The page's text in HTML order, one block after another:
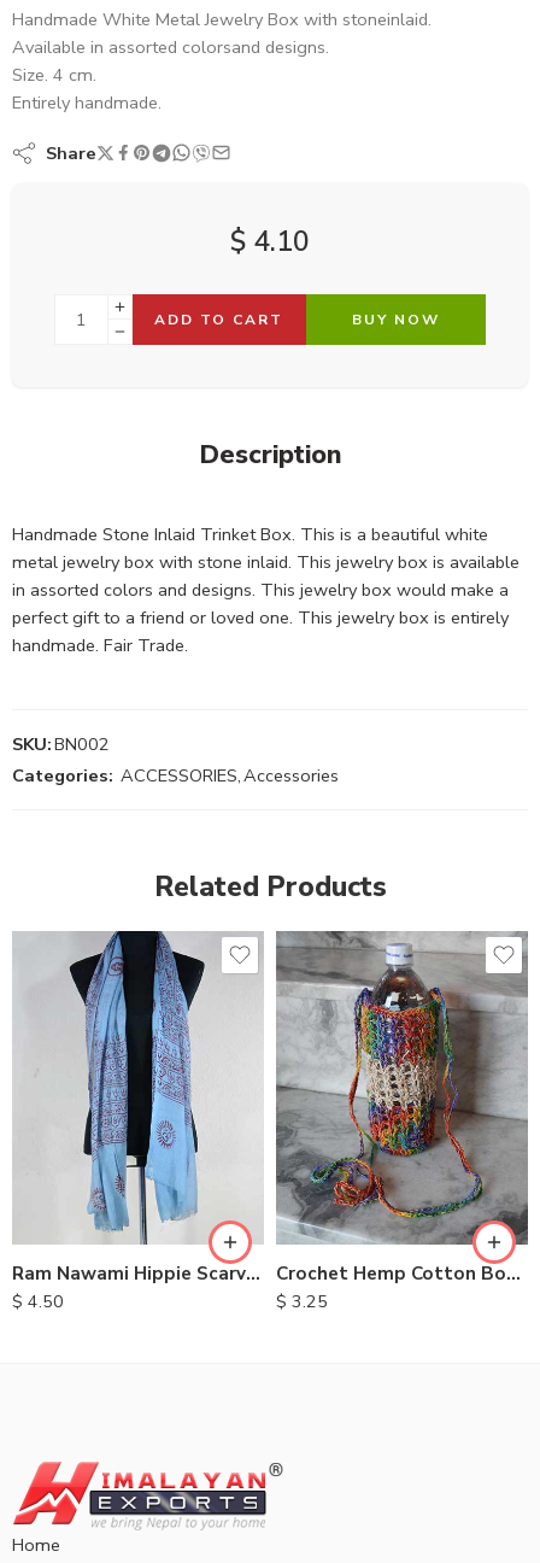
Handmade White Metal Jewelry Box with stoneinlaid.
Available in assorted colorsand designs.
Size. 4 cm.
Entirely handmade.
Share
$ 4.10
ADD TO CART BUY NOW
Description
Handmade Stone Inlaid Trinket Box. This is a beautiful white
metal jewelry box with stone inlaid. This jewelry box is available
in assorted colors and designs. This jewelry box would make a
perfect gift to a friend or loved one. This jewelry box is entirely
handmade. Fair Trade.
SKU:BN002
Categories: ACCESSORIES,Accessories
Related Products
Ram Nawami Hippie Scarves
$ 4.50
Crochet Hemp Cotton Bottle Bags
$ 3.25
Home